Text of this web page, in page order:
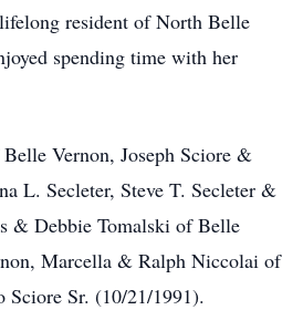
resident of North Belle
spending time with her
Vernon, Joseph Sciore &
L. Secleter, Steve T. Secleter &
& Debbie Tomalski of Belle
Marcella & Ralph Niccolai of
Sciore Sr. (10/21/1991).